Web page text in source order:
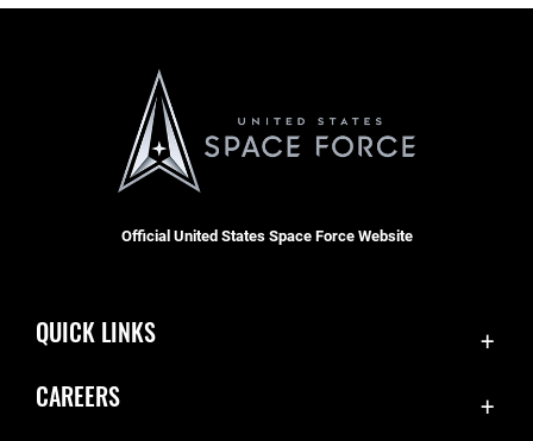
Official United States Space Force Website
QUICK LINKS
CAREERS